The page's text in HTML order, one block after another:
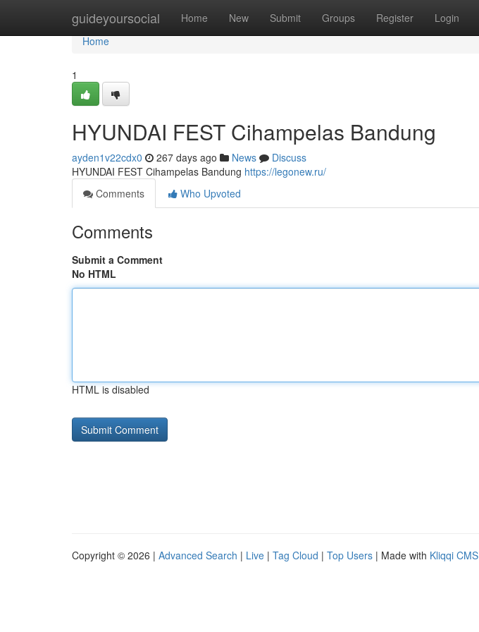
guideyoursocial Home New Submit Groups Register Login
Home
Home
1
HYUNDAI FEST Cihampelas Bandung
ayden1v22cdx0 267 days ago News
Discuss
HYUNDAI FEST Cihampelas Bandung https://legonew.ru/
Comments
Who Upvoted
Comments
Submit a Comment
No HTML
HTML is disabled
Copyright © 2026 | Advanced Search | Live | Tag Cloud | Top Users | Made with Kliqqi CMS